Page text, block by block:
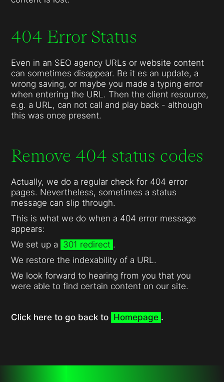
404 Error Status
Even in an SEO agency URLs or website content
can sometimes disappear. Be it es an update, a
wrong saving, or maybe you made a typing error
when entering the URL. Then the client resource,
e.g. a URL, can not call and play back - although
this was once present.
Remove 404 status codes
Actually, we do a regular check for 404 error
pages. Nevertheless, sometimes a status
message can slip through.
This is what we do when a 404 error message
appears:
We set up a 301 redirect .
We restore the indexability of a URL.
We look forward to hearing from you that you
were able to find certain content on our site.
Click here to go back to Homepage .